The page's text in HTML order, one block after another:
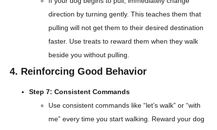
direction by turning gently. This teaches them that
pulling will not get them to their desired destination
faster. Use treats to reward them when they walk
beside you without pulling.
4. Reinforcing Good Behavior
Step 7: Consistent Commands
Use consistent commands like “let’s walk” or “with
me” every time you start walking. Reward your dog